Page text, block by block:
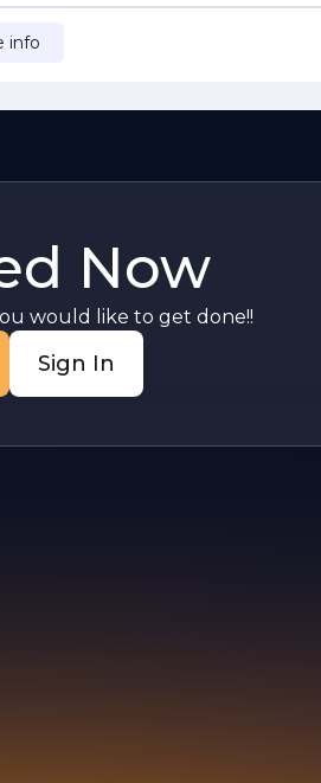
info
Now
would like to get done!!
Sign In